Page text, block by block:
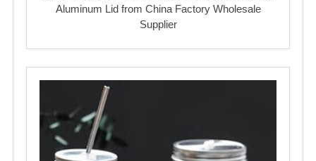
Aluminum Lid from China Factory Wholesale
Supplier